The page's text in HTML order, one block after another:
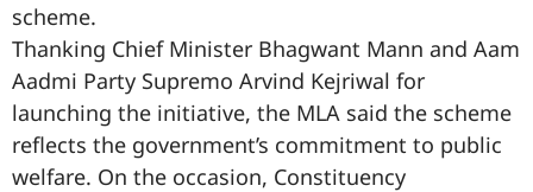
scheme.
Thanking Chief Minister Bhagwant Mann and Aam
Aadmi Party Supremo Arvind Kejriwal for
launching the initiative, the MLA said the scheme
reflects the government’s commitment to public
welfare. On the occasion, Constituency